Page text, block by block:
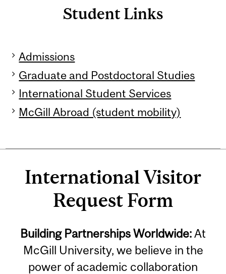
Student Links
Admissions
Graduate and Postdoctoral Studies
International Student Services
McGill Abroad (student mobility)
International Visitor
Request Form
Building Partnerships Worldwide:At
McGill University, we believe in the
power of academic collaboration